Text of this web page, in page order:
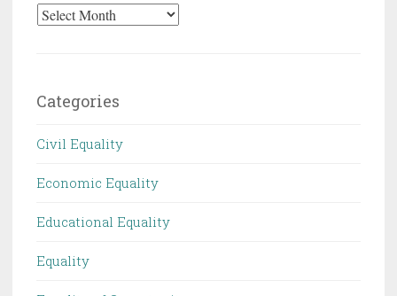
Archives
Categories
Civil Equality
Economic Equality
Educational Equality
Equality